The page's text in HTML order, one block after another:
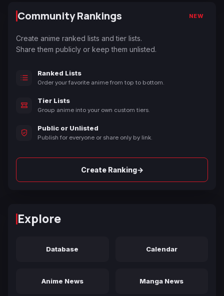
Community Rankings NEW
Create anime ranked lists and tier lists.
Share them publicly or keep them unlisted.
Ranked Lists
Order your favorite anime from top to bottom.
Tier Lists
Group anime into your own custom tiers.
Public or Unlisted
Publish for everyone or share only by link.
Create Ranking→
Explore
Database Calendar
Anime News Manga News